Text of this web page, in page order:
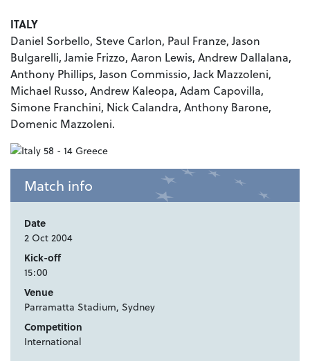
ITALY
Daniel Sorbello, Steve Carlon, Paul Franze, Jason
Bulgarelli, Jamie Frizzo, Aaron Lewis, Andrew Dallalana,
Anthony Phillips, Jason Commissio, Jack Mazzoleni,
Michael Russo, Andrew Kaleopa, Adam Capovilla,
Simone Franchini, Nick Calandra, Anthony Barone,
Domenic Mazzoleni.
Match info
Date
2 Oct 2004
Kick-off
15:00
Venue
Parramatta Stadium, Sydney
Competition
International